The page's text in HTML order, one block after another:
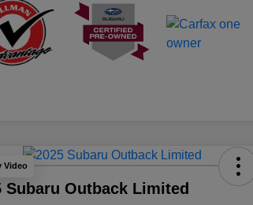
Video
Subaru Outback Limited